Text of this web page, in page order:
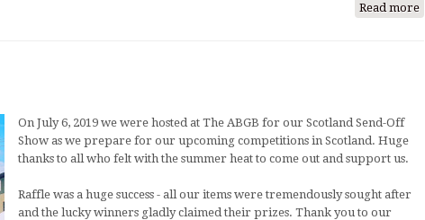
Read more
On July 6, 2019 we were hosted at The ABGB for our Scotland Send-Off
Show as we prepare for our upcoming competitions in Scotland. Huge
thanks to all who felt with the summer heat to come out and support us.
Raffle was a huge success - all our items were tremendously sought after
and the lucky winners gladly claimed their prizes. Thank you to our